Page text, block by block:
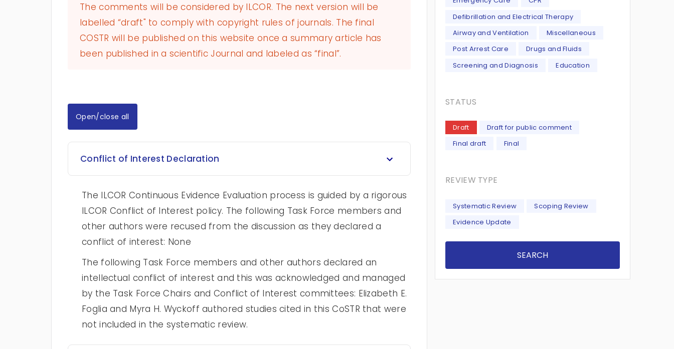
The comments will be considered by ILCOR. The next version will be
labelled “draft" to comply with copyright rules of journals. The final
COSTR will be published on this website once a summary article has
been published in a scientific Journal and labeled as “final”.
Open/close all
Conflict of Interest Declaration
The ILCOR Continuous Evidence Evaluation process is guided by a rigorous
ILCOR Conflict of Interest policy. The following Task Force members and
other authors were recused from the discussion as they declared a
conflict of interest: None
The following Task Force members and other authors declared an
intellectual conflict of interest and this was acknowledged and managed
by the Task Force Chairs and Conflict of Interest committees: Elizabeth E.
Foglia and Myra H. Wyckoff authored studies cited in this CoSTR that were
not included in the systematic review.
Defibrillation and Electrical Therapy
Airway and Ventilation
Miscellaneous
Post Arrest Care
Drugs and Fluids
Screening and Diagnosis
Education
STATUS
Draft
Draft for public comment
Final draft
Final
REVIEW TYPE
Systematic Review
Scoping Review
Evidence Update
SEARCH